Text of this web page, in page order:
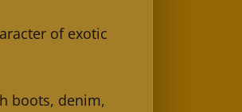
of exotic
boots, denim,